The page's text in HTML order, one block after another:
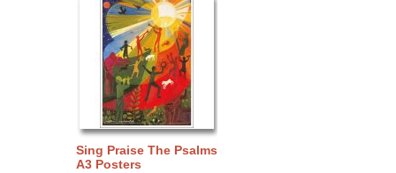
Sing Praise The Psalms
A3 Posters